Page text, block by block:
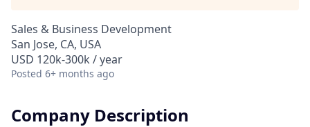
Sales & Business Development
San Jose, CA, USA
USD 120k-300k / year
Posted 6+ months ago
Company Description